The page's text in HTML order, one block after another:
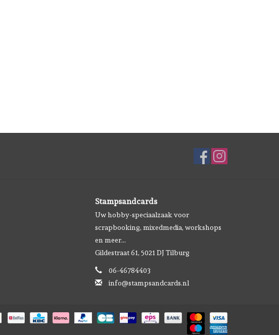
Stampsandcards
Uw hobby-speciaalzaak voor
scrapbooking, mixedmedia, workshops
en meer...
Gildestraat 61, 5021 DJ Tilburg
06-46784403
info@stampsandcards.nl